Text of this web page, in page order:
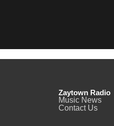
Zaytown Radio
Music News
Contact Us